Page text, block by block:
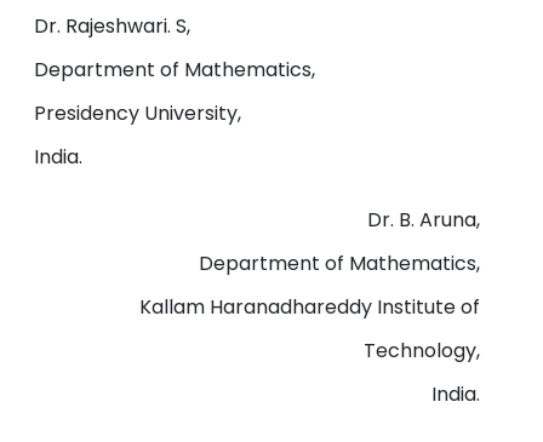
Dr. Rajeshwari. S,
Department of Mathematics,
Presidency University,
India.
Dr. B. Aruna,
Department of Mathematics,
Kallam Haranadhareddy Institute of
Technology,
India.